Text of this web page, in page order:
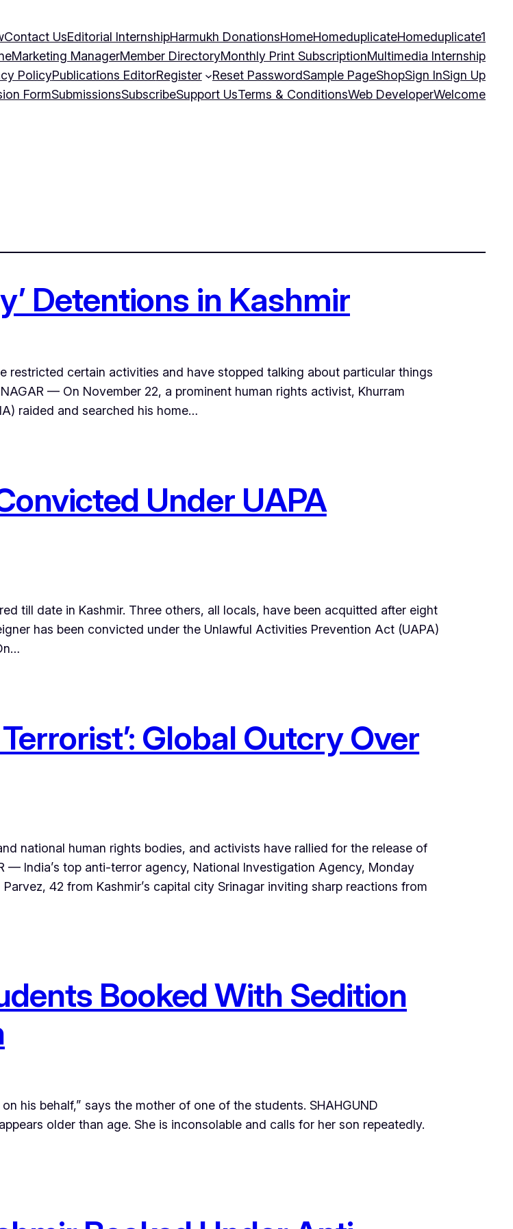
Contact UsEditorial InternshipHarmukh DonationsHomeHomeduplicateHomeduplicate1
Marketing ManagerMember DirectoryMonthly Print SubscriptionMultimedia Internship
PolicyPublications EditorRegister Reset PasswordSample PageShopSign InSign Up
FormSubmissionsSubscribeSupport UsTerms & ConditionsWeb DeveloperWelcome
Detentions in Kashmir
restricted certain activities and have stopped talking about particular things
— On November 22, a prominent human rights activist, Khurram
raided and searched his home…
Under UAPA
till date in Kashmir. Three others, all locals, have been acquitted after eight
has been convicted under the Unlawful Activities Prevention Act (UAPA)
Global Outcry Over
national human rights bodies, and activists have rallied for the release of
— India’s top anti-terror agency, National Investigation Agency, Monday
42 from Kashmir’s capital city Srinagar inviting sharp reactions from
Booked With Sedition
his behalf,” says the mother of one of the students. SHAHGUND
older than age. She is inconsolable and calls for her son repeatedly.